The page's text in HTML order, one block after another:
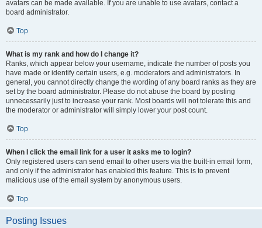
avatars can be made available. If you are unable to use avatars, contact a
board administrator.
Top
What is my rank and how do I change it?
Ranks, which appear below your username, indicate the number of posts you
have made or identify certain users, e.g. moderators and administrators. In
general, you cannot directly change the wording of any board ranks as they are
set by the board administrator. Please do not abuse the board by posting
unnecessarily just to increase your rank. Most boards will not tolerate this and
the moderator or administrator will simply lower your post count.
Top
When I click the email link for a user it asks me to login?
Only registered users can send email to other users via the built-in email form,
and only if the administrator has enabled this feature. This is to prevent
malicious use of the email system by anonymous users.
Top
Posting Issues